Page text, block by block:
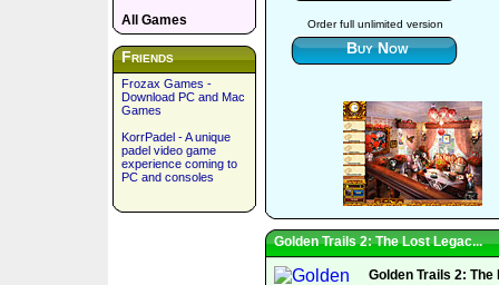
All Games
Friends
Frozax Games -
Download PC and Mac
Games
KorrPadel - A unique
padel video game
experience coming to
PC and consoles
Order full unlimited version
Buy Now
Golden Trails 2: The Lost Legac...
Golden Trails 2: The